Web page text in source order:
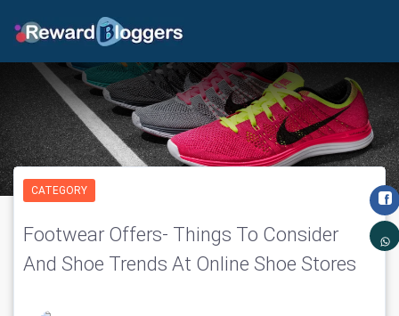
CATEGORY
Footwear Offers- Things To Consider
And Shoe Trends At Online Shoe Stores